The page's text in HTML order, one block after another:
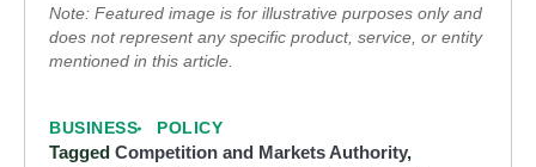
Note: Featured image is for illustrative purposes only and
does not represent any specific product, service, or entity
mentioned in this article.
BUSINESS POLICY
Tagged Competition and Markets Authority,